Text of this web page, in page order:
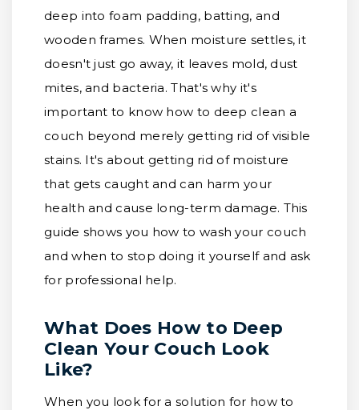
deep into foam padding, batting, and
wooden frames. When moisture settles, it
doesn't just go away, it leaves mold, dust
mites, and bacteria. That's why it's
important to know how to deep clean a
couch beyond merely getting rid of visible
stains. It's about getting rid of moisture
that gets caught and can harm your
health and cause long-term damage. This
guide shows you how to wash your couch
and when to stop doing it yourself and ask
for professional help.
What Does How to Deep
Clean Your Couch Look
Like?
When you look for a solution for how to